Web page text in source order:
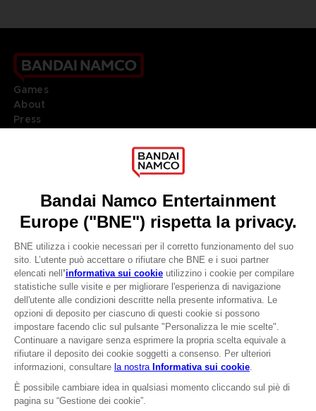
CLUB! Vantaggio
-20%
quando si raccolgono
1000 punti
Games
About
Press
DO YOU HAVE A QUESTION?
REGISTER A GAME
JOIN THE CLUB!
LANGUAGESITALIANO
Terms of sales Global-e
Privacy policy Global-e
Legal documentation
Legal information
Reservation of text/data mining rights
Illicit content report
Cookie policy
Management of cookies